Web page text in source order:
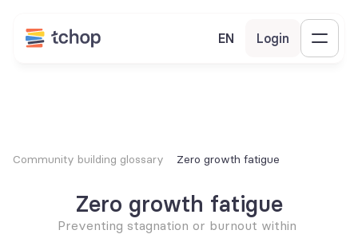
EN Login
Community building glossary Zero growth fatigue
Zero growth fatigue
Preventing stagnation or burnout within